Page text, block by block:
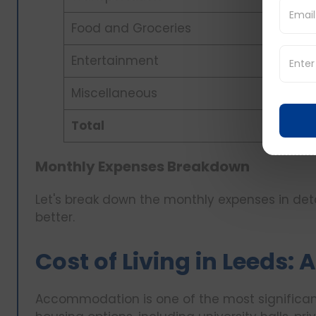
Food and Groceries
Entertainment
Miscellaneous
Total
Monthly Expenses Breakdown
Let's break down the monthly expenses in
better.
Cost of Living in Leeds:
Accommodation is one of the most